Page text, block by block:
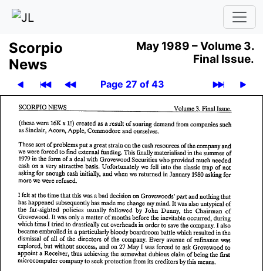
Scor­pio
News
May 1989 –Volume 3.
Final Issue.
Page 27 of 43